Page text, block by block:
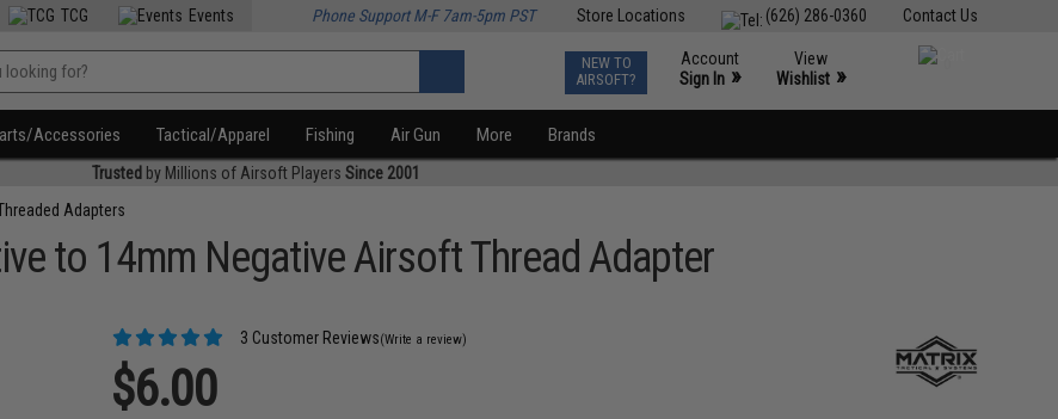
Contact Us
(626) 286-0360
Store Locations
TCG Events Phone Support M-F 7am-5pm PST
NEW TO
AIRSOFT?
Account
Sign In »
View
Wishlist »
Accessories Tactical/Apparel Fishing Air Gun More Brands
Trusted by Millions of Airsoft Players Since 2001
Adapters
to 14mm Negative Airsoft Thread Adapter
3 Customer Reviews(Write a review)
$6.00